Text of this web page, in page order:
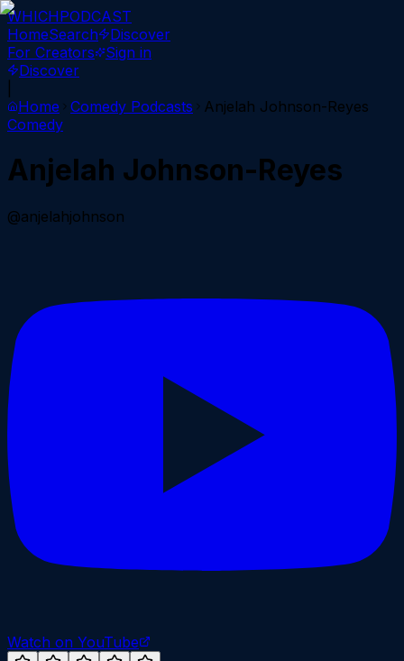
WHICHPODCAST
HomeSearch
Discover
For Creators
Sign in
Discover
Home
Comedy Podcasts
Anjelah Johnson-Reyes
Comedy
Anjelah Johnson-Reyes
@anjelahjohnson
Watch on YouTube